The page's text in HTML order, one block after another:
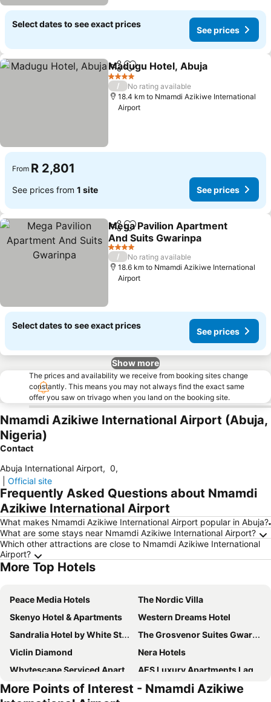
Select dates to see exact prices
See prices
ShareAdd to favorites
Madugu Hotel, Abuja
4 Stars
/
No rating available
18.4 km to Nmamdi Azikiwe International
Airport
From R 2,801
See prices from 1 site See prices
ShareAdd to favorites
Mega Pavilion Apartment
And Suits Gwarinpa
See prices
4 Stars
/
No rating available
18.6 km to Nmamdi Azikiwe International
Airport
Select dates to see exact prices
See prices
Show more
The prices and availability we receive from booking sites change
constantly. This means you may not always find the exact same
offer you saw on trivago when you land on the booking site.
Nmamdi Azikiwe International Airport (Abuja,
Nigeria)
Contact
Abuja International Airport, 0,
Official site
Frequently Asked Questions about Nmamdi
Azikiwe International Airport
What makes Nmamdi Azikiwe International Airport popular in Abuja?
What are some stays near Nmamdi Azikiwe International Airport?
Which other attractions are close to Nmamdi Azikiwe International
Airport?
More Top Hotels
Peace Media Hotels
The Nordic Villa
Skenyo Hotel & Apartments
Western Dreams Hotel
Sandralia Hotel by White Stones
The Grosvenor Suites Gwarinpa Abuja
Viclin Diamond
Nera Hotels
Whytescape Serviced Apartments
AES Luxury Apartments Lagos
SV Chrome
Nexus Xpress Hotel
More Points of Interest - Nmamdi Azikiwe